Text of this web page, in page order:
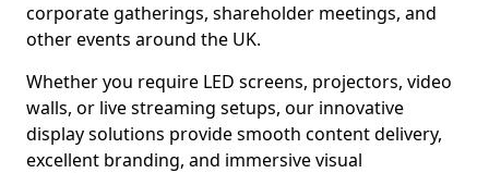
corporate gatherings, shareholder meetings, and
other events around the UK.
Whether you require LED screens, projectors, video
walls, or live streaming setups, our innovative
display solutions provide smooth content delivery,
excellent branding, and immersive visual